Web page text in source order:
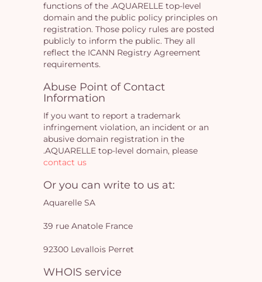
functions of the .AQUARELLE top-level
domain and the public policy principles on
registration. Those policy rules are posted
publicly to inform the public. They all
reflect the ICANN Registry Agreement
requirements.
Abuse Point of Contact
Information
If you want to report a trademark
infringement violation, an incident or an
abusive domain registration in the
.AQUARELLE top-level domain, please
contact us
Or you can write to us at:
Aquarelle SA
39 rue Anatole France
92300 Levallois Perret
WHOIS service